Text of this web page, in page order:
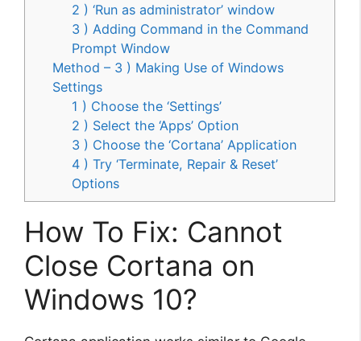
2 ) ‘Run as administrator’ window
3 ) Adding Command in the Command
Prompt Window
Method – 3 ) Making Use of Windows
Settings
1 ) Choose the ‘Settings’
2 ) Select the ‘Apps’ Option
3 ) Choose the ‘Cortana’ Application
4 ) Try ‘Terminate, Repair & Reset’
Options
How To Fix: Cannot
Close Cortana on
Windows 10?